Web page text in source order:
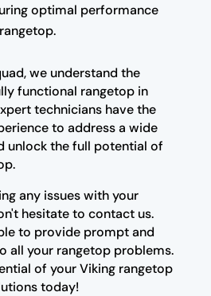
optimal performance
we understand the
functional rangetop in
technicians have the
to address a wide
unlock the full potential of
any issues with your
hesitate to contact us.
to provide prompt and
all your rangetop problems.
of your Viking rangetop
today!